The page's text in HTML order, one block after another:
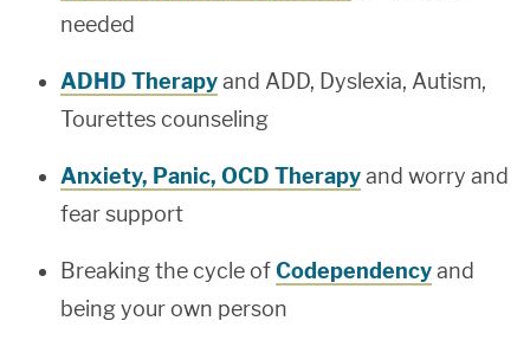
needed
ADHD Therapyand ADD, Dyslexia, Autism,
Tourettes counseling
Anxiety, Panic, OCD Therapyand worry and
fear support
Breaking the cycle ofCodependencyand
being your own person